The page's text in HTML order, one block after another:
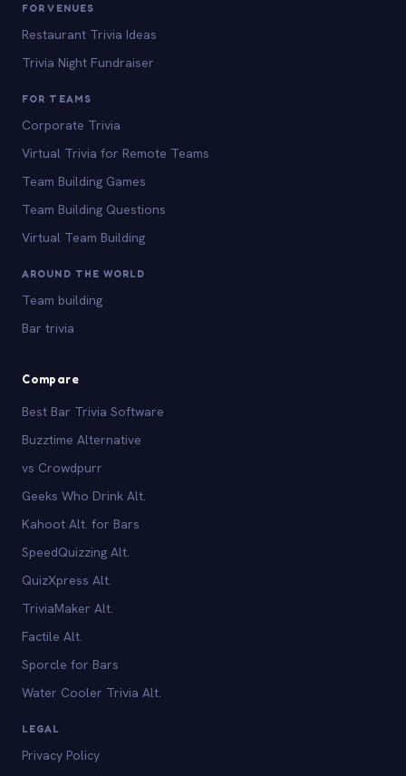
FOR VENUES
Restaurant Trivia Ideas
Trivia Night Fundraiser
FOR TEAMS
Corporate Trivia
Virtual Trivia for Remote Teams
Team Building Games
Team Building Questions
Virtual Team Building
AROUND THE WORLD
Team building
Bar trivia
Compare
Best Bar Trivia Software
Buzztime Alternative
vs Crowdpurr
Geeks Who Drink Alt.
Kahoot Alt. for Bars
SpeedQuizzing Alt.
QuizXpress Alt.
TriviaMaker Alt.
Factile Alt.
Sporcle for Bars
Water Cooler Trivia Alt.
LEGAL
Privacy Policy